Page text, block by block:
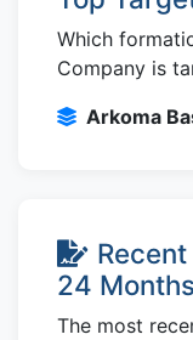
Which
Company is
Arkoma
24
The most